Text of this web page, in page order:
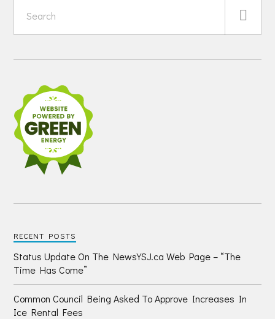
RECENT POSTS
Status Update On The NewsYSJ.ca Web Page – “The
Time Has Come”
Common Council Being Asked To Approve Increases In
Ice Rental Fees